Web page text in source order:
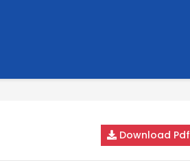
Download Pdf